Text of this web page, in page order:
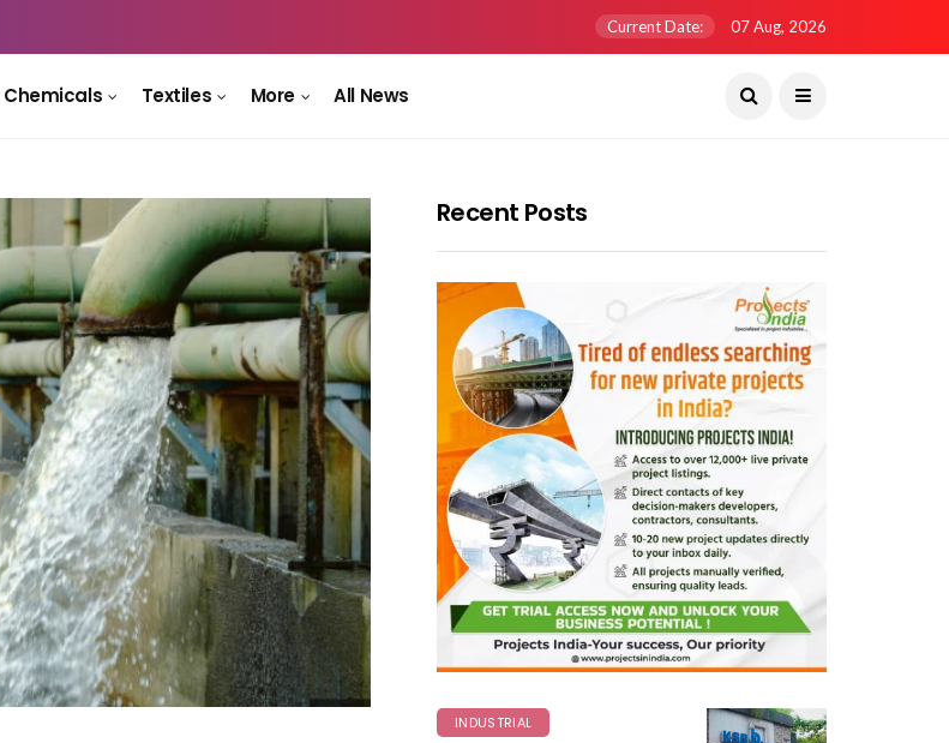
Current Date: 07 Aug, 2026
Chemicals Textiles More All News
Recent Posts
INDUSTRIAL